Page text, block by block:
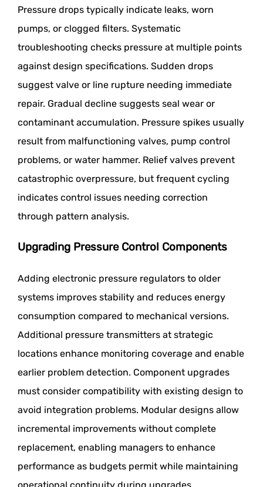
Pressure drops typically indicate leaks, worn
pumps, or clogged filters. Systematic
troubleshooting checks pressure at multiple points
against design specifications. Sudden drops
suggest valve or line rupture needing immediate
repair. Gradual decline suggests seal wear or
contaminant accumulation. Pressure spikes usually
result from malfunctioning valves, pump control
problems, or water hammer. Relief valves prevent
catastrophic overpressure, but frequent cycling
indicates control issues needing correction
through pattern analysis.
Upgrading Pressure Control Components
Adding electronic pressure regulators to older
systems improves stability and reduces energy
consumption compared to mechanical versions.
Additional pressure transmitters at strategic
locations enhance monitoring coverage and enable
earlier problem detection. Component upgrades
must consider compatibility with existing design to
avoid integration problems. Modular designs allow
incremental improvements without complete
replacement, enabling managers to enhance
performance as budgets permit while maintaining